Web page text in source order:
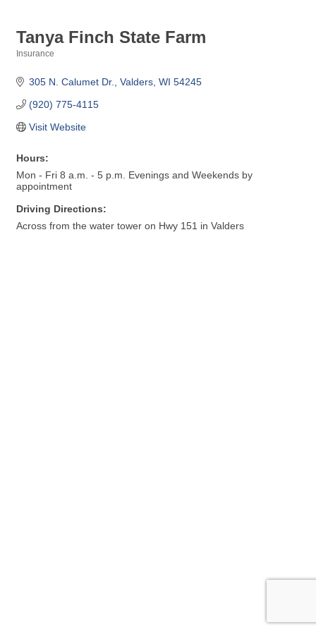
Tanya Finch State Farm
Insurance
305 N. Calumet Dr. Valders WI 54245
(920) 775-4115
Visit Website
Hours:
Mon - Fri 8 a.m. - 5 p.m. Evenings and Weekends by
appointment
Driving Directions:
Across from the water tower on Hwy 151 in Valders